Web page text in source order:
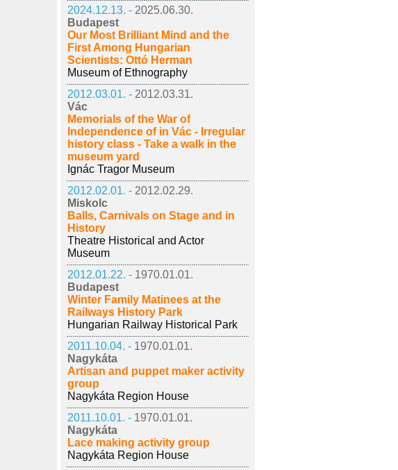
2024.12.13. - 2025.06.30.
Budapest
Our Most Brilliant Mind and the
First Among Hungarian
Scientists: Ottó Herman
Museum of Ethnography
2012.03.01. - 2012.03.31.
Vác
Memorials of the War of
Independence of in Vác - Irregular
history class - Take a walk in the
museum yard
Ignác Tragor Museum
2012.02.01. - 2012.02.29.
Miskolc
Balls, Carnivals on Stage and in
History
Theatre Historical and Actor
Museum
2012.01.22. - 1970.01.01.
Budapest
Winter Family Matinees at the
Railways History Park
Hungarian Railway Historical Park
2011.10.04. - 1970.01.01.
Nagykáta
Artisan and puppet maker activity
group
Nagykáta Region House
2011.10.01. - 1970.01.01.
Nagykáta
Lace making activity group
Nagykáta Region House